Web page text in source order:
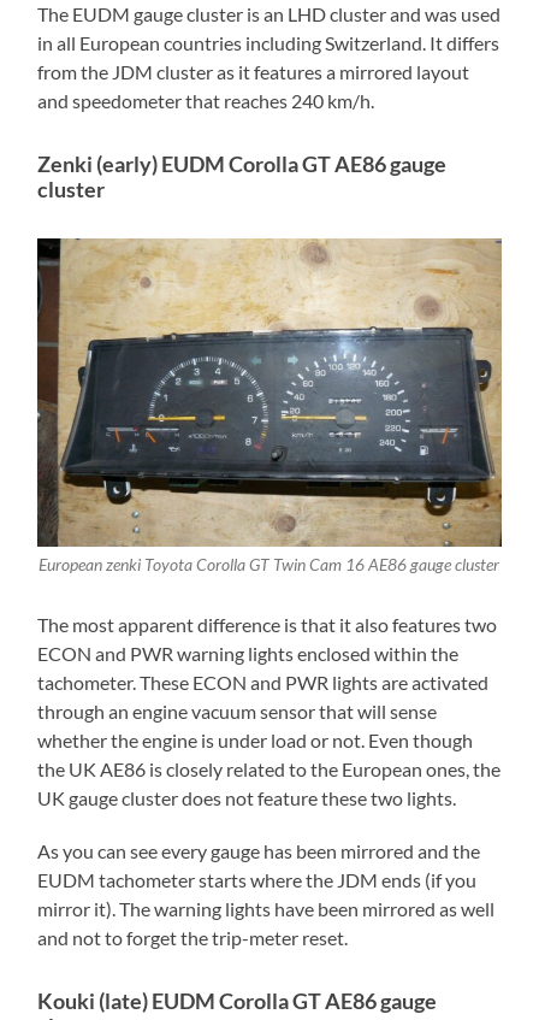
The EUDM gauge cluster is an LHD cluster and was used
in all European countries including Switzerland. It differs
from the JDM cluster as it features a mirrored layout
and speedometer that reaches 240 km/h.
Zenki (early) EUDM Corolla GT AE86 gauge
cluster
European zenki Toyota Corolla GT Twin Cam 16 AE86 gauge cluster
The most apparent difference is that it also features two
ECON and PWR warning lights enclosed within the
tachometer. These ECON and PWR lights are activated
through an engine vacuum sensor that will sense
whether the engine is under load or not. Even though
the UK AE86 is closely related to the European ones, the
UK gauge cluster does not feature these two lights.
As you can see every gauge has been mirrored and the
EUDM tachometer starts where the JDM ends (if you
mirror it). The warning lights have been mirrored as well
and not to forget the trip-meter reset.
Kouki (late) EUDM Corolla GT AE86 gauge